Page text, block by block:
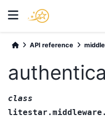
API reference
class